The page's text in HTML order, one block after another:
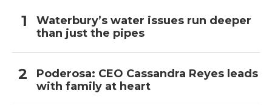
Waterbury’s water issues run deeper
than just the pipes
Poderosa: CEO Cassandra Reyes leads
with family at heart